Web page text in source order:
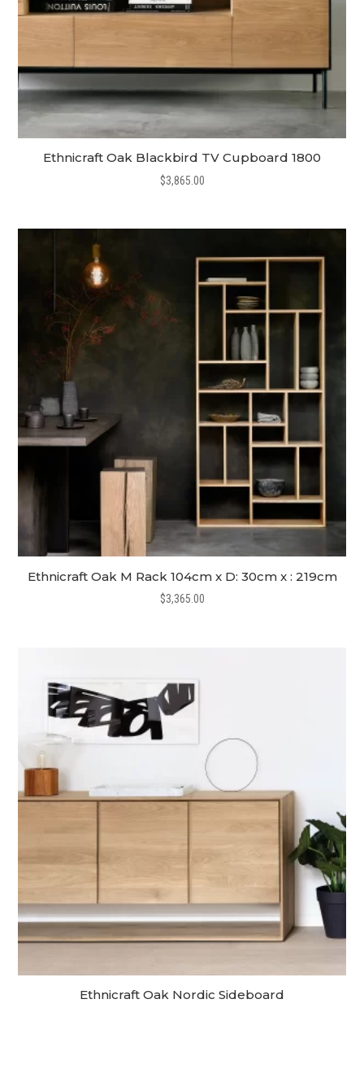
Ethnicraft Oak Blackbird TV Cupboard 1800
$3,865.00
Ethnicraft Oak M Rack 104cm x D: 30cm x : 219cm
$3,365.00
Ethnicraft Oak Nordic Sideboard